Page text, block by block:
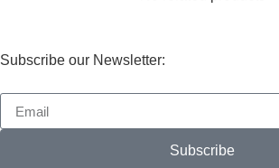
Subscribe our Newsletter:
Subscribe